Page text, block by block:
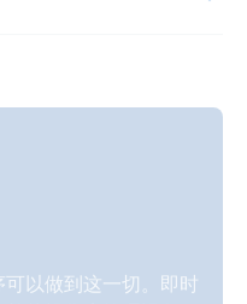
Smart (right)
Smart (right)
230VAC 24VDC 600-
48 6000 DT 3Phase
BMS Class-T Power
12,8V-180Ah battery
12,8V/100Ah battery
以做到这一切。即时